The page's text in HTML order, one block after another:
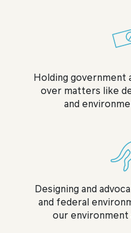
Holding government
over matters like
and
Designing and
and federal
our environment